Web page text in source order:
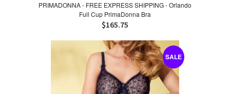
PRIMADONNA - FREE EXPRESS SHIPPING - Orlando
Full Cup PrimaDonna Bra
$165.75
SALE